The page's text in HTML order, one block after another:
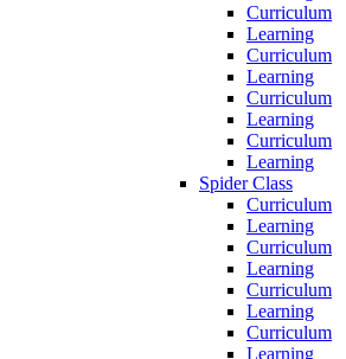
Curriculum
Learning
Curriculum
Learning
Curriculum
Learning
Curriculum
Learning
Spider Class
Curriculum
Learning
Curriculum
Learning
Curriculum
Learning
Curriculum
Learning